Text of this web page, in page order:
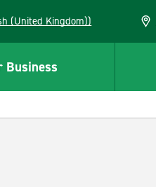
(United Kingdom))
Business